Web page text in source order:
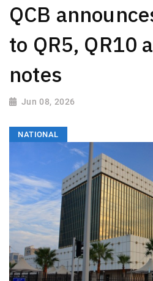
QCB
to QR5, QR10
notes
Jun 08, 2026
NATIONAL